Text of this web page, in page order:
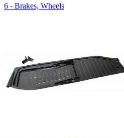
6 - Brakes, Wheels